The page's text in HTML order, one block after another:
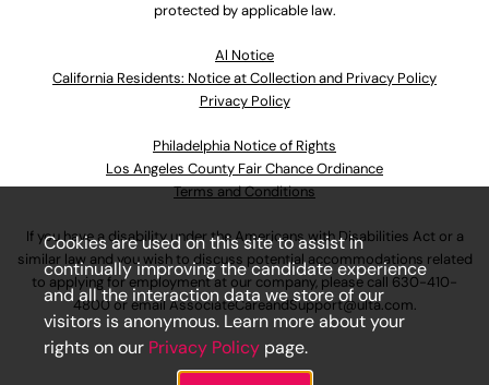
protected by applicable law.
Al Notice
California Residents: Notice at Collection and Privacy Policy
Privacy Policy
Philadelphia Notice of Rights
Los Angeles County Fair Chance Ordinance
Terms and Conditions
If you have a disability under the Americans with Disabilities Act or a
similar law and you wish to discuss potential accommodations related
to applying for employment at our company, please call 630-410-
4800or emailAssociateCareandSupport@ulta.com.
Cookies are used on this site to assist in
continually improving the candidate experience
and all the interaction data we store of our
visitors is anonymous. Learn more about your
rights on our Privacy Policy page.